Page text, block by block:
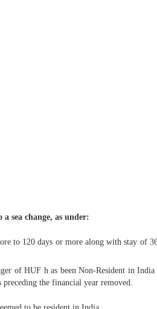
sea change, as under:
to 120 days or more along with stay of
of HUF h as been Non-Resident in
the financial year removed.